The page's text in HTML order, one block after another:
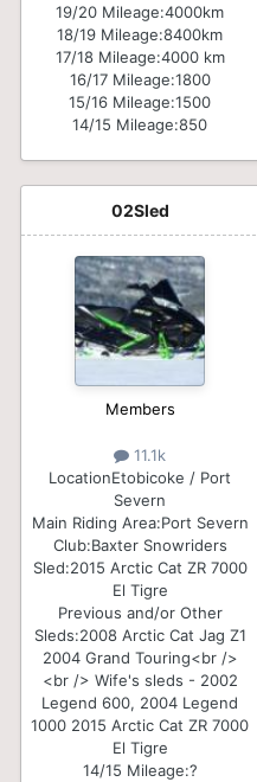
19/20 Mileage:4000km
18/19 Mileage:8400km
17/18 Mileage:4000 km
16/17 Mileage:1800
15/16 Mileage:1500
14/15 Mileage:850
02Sled
Members
11.1k
LocationEtobicoke / Port
Severn
Main Riding Area:Port Severn
Club:Baxter Snowriders
Sled:2015 Arctic Cat ZR 7000
El Tigre
Previous and/or Other
Sleds:2008 Arctic Cat Jag Z1
2004 Grand Touring<br />
<br /> Wife's sleds - 2002
Legend 600, 2004 Legend
1000 2015 Arctic Cat ZR 7000
El Tigre
14/15 Mileage:?